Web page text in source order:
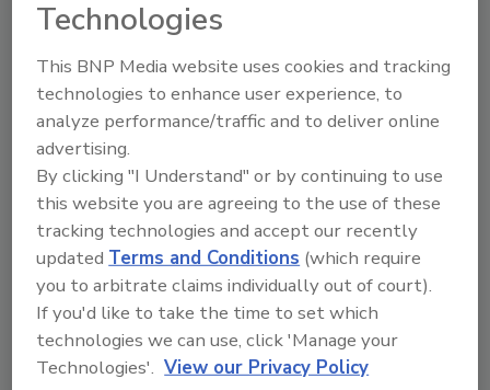
Directory for restoration and remediation
professionals featuring suppliers of chemicals,
cleaning solutions, extraction equipment, and
smoke damage repair products.
Technologies
This BNP Media website uses cookies and tracking
technologies to enhance user experience, to
analyze performance/traffic and to deliver online
advertising.
By clicking "I Understand" or by continuing to use
this website you are agreeing to the use of these
tracking technologies and accept our recently
updatedTerms and Conditions (which require
you to arbitrate claims individually out of court).
If you'd like to take the time to set which
technologies we can use, click 'Manage your
Technologies'. View our Privacy Policy